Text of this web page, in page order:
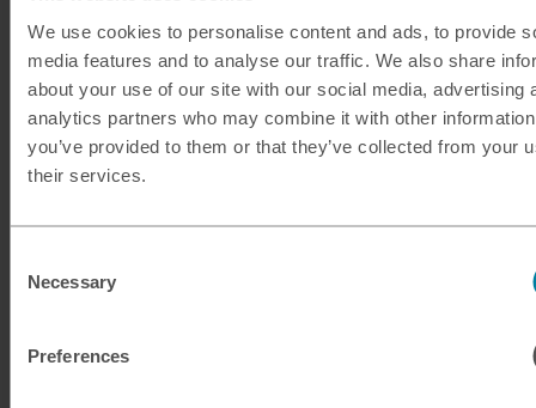
We use cookies to personalise content and ads, to provide
media features and to analyse our traffic. We also share
about your use of our site with our social media, advertising
analytics partners who may combine it with other
you’ve provided to them or that they’ve collected from your
their services.
Selection
Necessary
Preferences
Guide to French Polynesia